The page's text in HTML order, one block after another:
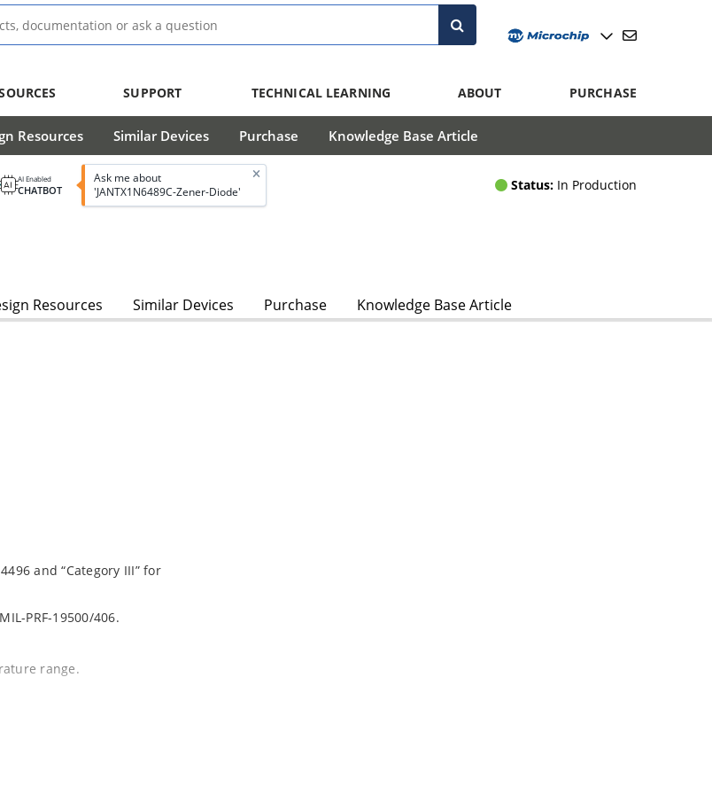
SUPPORT TECHNICAL LEARNING ABOUT PURCHASE
Resources Similar Devices Purchase Knowledge Base Article
AI Enabled
CHATBOT
Ask me about
'JANTX1N6489C-Zener-Diode'
Status: In Production
Resources Similar Devices Purchase Knowledge Base Article
and “Category III” for
PRF-19500/406.
range.